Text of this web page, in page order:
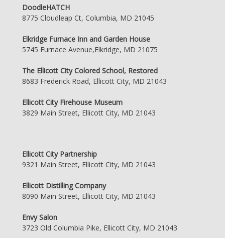
DoodleHATCH
8775 Cloudleap Ct, Columbia, MD 21045
Elkridge Furnace Inn and Garden House
5745 Furnace Avenue,Elkridge, MD 21075
The Ellicott City Colored School, Restored
8683 Frederick Road, Ellicott City, MD 21043
Ellicott City Firehouse Museum
3829 Main Street, Ellicott City, MD 21043
Ellicott City Partnership
9321 Main Street, Ellicott City, MD 21043
Ellicott Distilling Company
8090 Main Street, Ellicott City, MD 21043
Envy Salon
3723 Old Columbia Pike, Ellicott City, MD 21043